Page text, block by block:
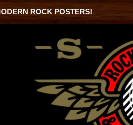
ROCK POSTERS!